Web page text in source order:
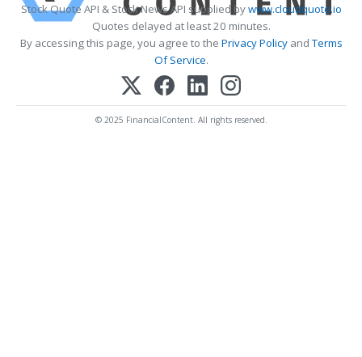
Stock Quote API & Stock News API supplied bywww.cloudquote.io
Quotes delayed at least 20 minutes.
By accessing this page, you agree to the Privacy PolicyandTerms
Of Service.
© 2025 FinancialContent. All rights reserved.